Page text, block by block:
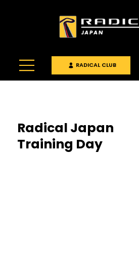
RADICAL CLUB
Radical Japan
Training Day